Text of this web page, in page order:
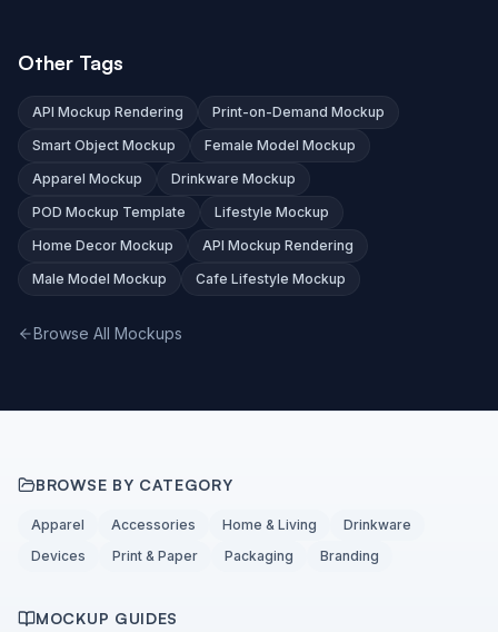
Other Tags
API Mockup Rendering
Print-on-Demand Mockup
Smart Object Mockup
Female Model Mockup
Apparel Mockup
Drinkware Mockup
POD Mockup Template
Lifestyle Mockup
Home Decor Mockup
API Mockup Rendering
Male Model Mockup
Cafe Lifestyle Mockup
Browse All Mockups
BROWSE BY CATEGORY
Apparel Accessories Home & Living
Drinkware
Devices
Print & Paper Packaging Branding
MOCKUP GUIDES